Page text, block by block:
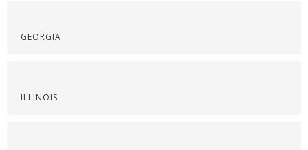
GEORGIA
ILLINOIS